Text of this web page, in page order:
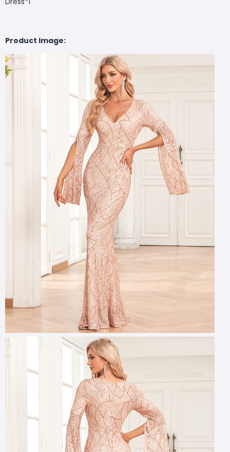
Product Image: